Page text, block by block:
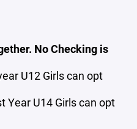
No Checking is
U12 Girls can opt
Year U14 Girls can opt